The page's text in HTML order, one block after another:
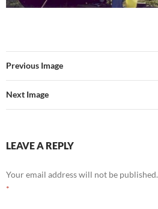
Previous Image
Next Image
LEAVE A REPLY
Your email address will not be published.
*